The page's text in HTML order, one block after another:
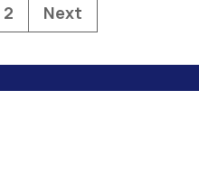
2 Next